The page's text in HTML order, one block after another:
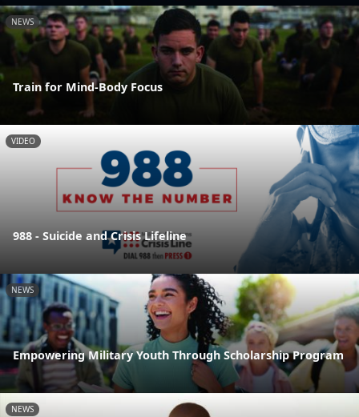
NEWS
Train for Mind-Body Focus
VIDEO
988 - Suicide and Crisis Lifeline
NEWS
Empowering Military Youth Through Scholarship Program
NEWS